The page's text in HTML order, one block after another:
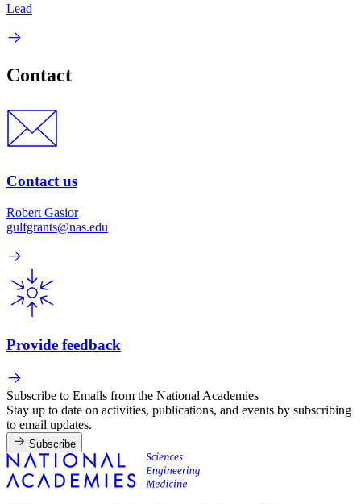
Lead
Contact
Contact us
Robert Gasior
gulfgrants@nas.edu
Provide feedback
Subscribe to Emails from the National Academies
Stay up to date on activities, publications, and events by subscribing
to email updates.
Subscribe